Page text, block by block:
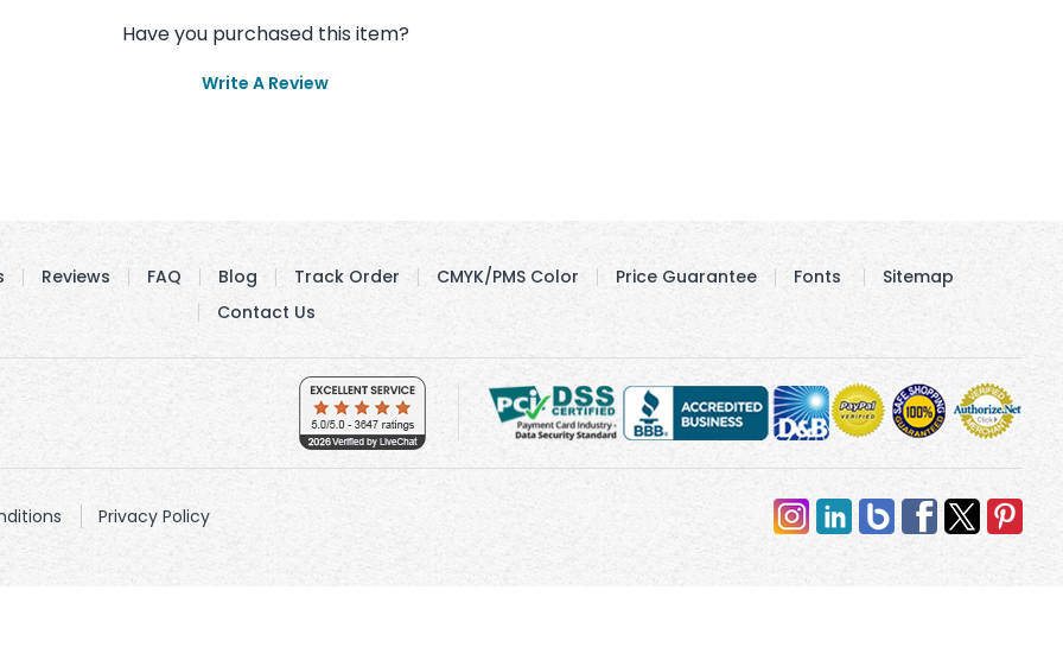
Have you purchased this item?
Write A Review
Reviews FAQ Blog Track Order CMYK/PMS Color Price Guarantee Fonts
Sitemap
Contact Us
Privacy Policy